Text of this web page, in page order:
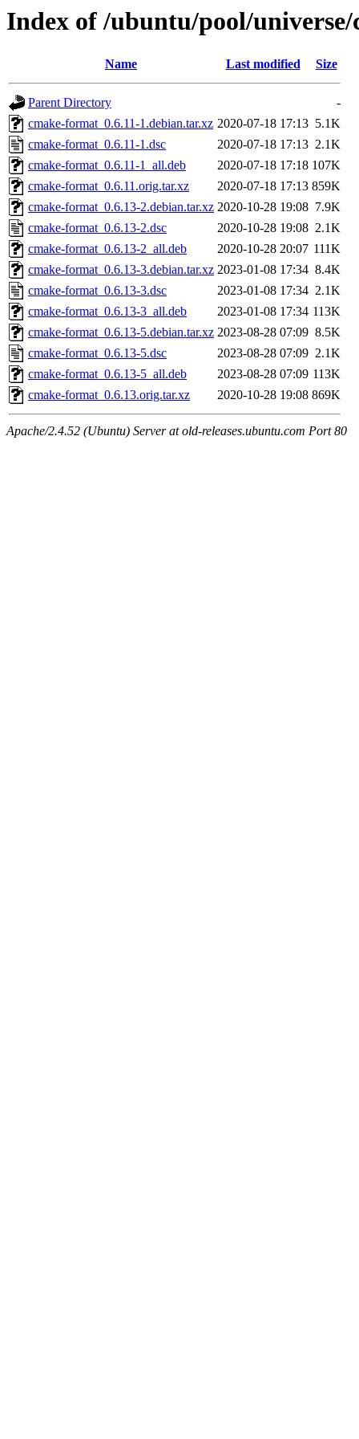
Index of /ubuntu/pool/
Name Last modified Size
Parent Directory
-
cmake-format_0.6.11-1.debian.tar.xz 2020-07-18 17:13 5.1K
cmake-format_0.6.11-1.dsc
2020-07-18 17:13 2.1K
cmake-format_0.6.11-1_all.deb
2020-07-18 17:18 107K
cmake-format_0.6.11.orig.tar.xz
2020-07-18 17:13 859K
cmake-format_0.6.13-2.debian.tar.xz 2020-10-28 19:08 7.9K
cmake-format_0.6.13-2.dsc
2020-10-28 19:08 2.1K
cmake-format_0.6.13-2_all.deb
2020-10-28 20:07 111K
cmake-format_0.6.13-3.debian.tar.xz 2023-01-08 17:34 8.4K
cmake-format_0.6.13-3.dsc
2023-01-08 17:34 2.1K
cmake-format_0.6.13-3_all.deb
2023-01-08 17:34 113K
cmake-format_0.6.13-5.debian.tar.xz 2023-08-28 07:09 8.5K
cmake-format_0.6.13-5.dsc
2023-08-28 07:09 2.1K
cmake-format_0.6.13-5_all.deb
2023-08-28 07:09 113K
cmake-format_0.6.13.orig.tar.xz
2020-10-28 19:08 869K
Apache/2.4.52 (Ubuntu) Server at old-releases.ubuntu.com Port 80